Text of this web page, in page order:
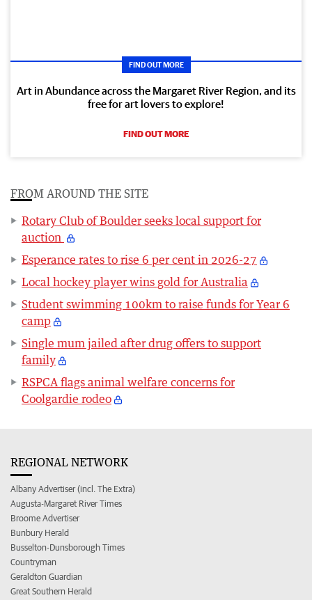
FIND OUT MORE
Art in Abundance across the Margaret River Region, and its
free for art lovers to explore!
FIND OUT MORE
FROM AROUND THE SITE
Rotary Club of Boulder seeks local support for
auction
Esperance rates to rise 6 per cent in 2026-27
Local hockey player wins gold for Australia
Student swimming 100km to raise funds for Year 6
camp
Single mum jailed after drug offers to support
family
RSPCA flags animal welfare concerns for
Coolgardie rodeo
REGIONAL NETWORK
Albany Advertiser (incl. The Extra)
Augusta-Margaret River Times
Broome Advertiser
Bunbury Herald
Busselton-Dunsborough Times
Countryman
Geraldton Guardian
Great Southern Herald